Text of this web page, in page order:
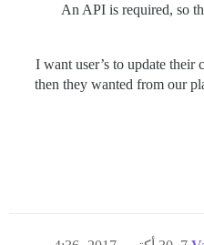
An API is required, so
I want user’s to update their
then they wanted from our